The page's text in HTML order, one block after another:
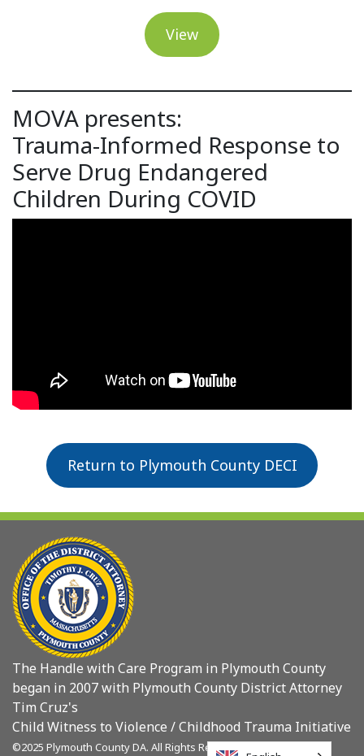
View
MOVA presents:
Trauma-Informed Response to
Serve Drug Endangered
Children During COVID
Return to Plymouth County DECI
The Handle with Care Program in Plymouth County
began in 2007 with Plymouth County District Attorney
Tim Cruz's
Child Witness to Violence / Childhood Trauma Initiative
©2025 Plymouth County DA. All Rights Reserved.